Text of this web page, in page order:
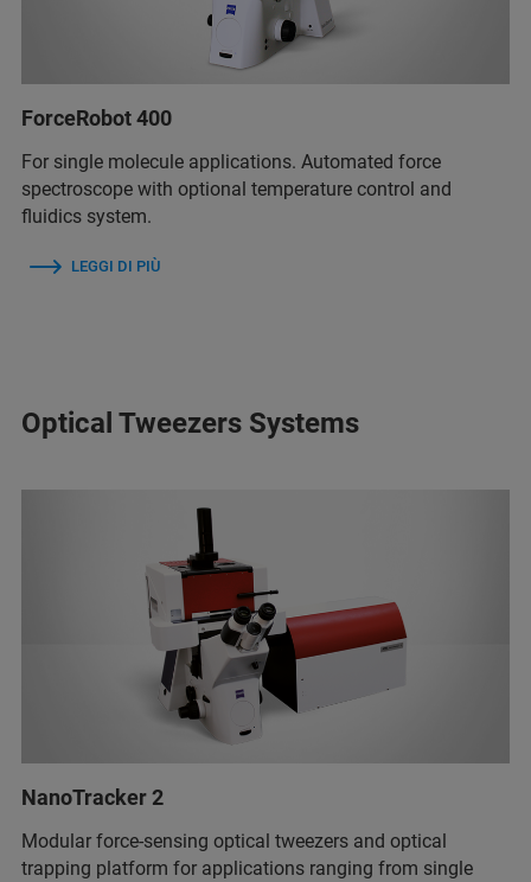
ForceRobot 400
For single molecule applications. Automated force
spectroscope with optional temperature control and
fluidics system.
LEGGI DI PIÙ
Optical Tweezers Systems
NanoTracker 2
Modular force-sensing optical tweezers and optical
trapping platform for applications ranging from single